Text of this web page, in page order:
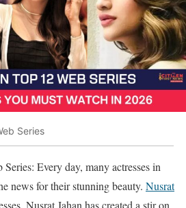
Series
Every day, many actresses in
news for their stunning beauty. Nusrat
Nusrat Jahan has created a stir on